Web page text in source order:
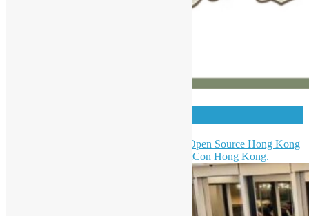
Hong Kong Python User Group & Open Source Hong Kong
were invited to be a partner of AgentCon Hong Kong.